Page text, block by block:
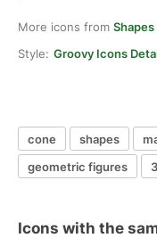
More icons from Shapes
Style: Groovy Icons
cone shapes
geometric figures
Icons with the